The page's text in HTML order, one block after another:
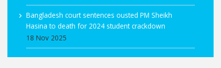
Bangladesh court sentences ousted PM Sheikh
Hasina to death for 2024 student crackdown
18 Nov 2025